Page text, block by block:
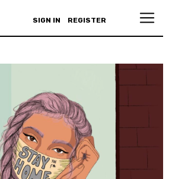
SIGN IN REGISTER